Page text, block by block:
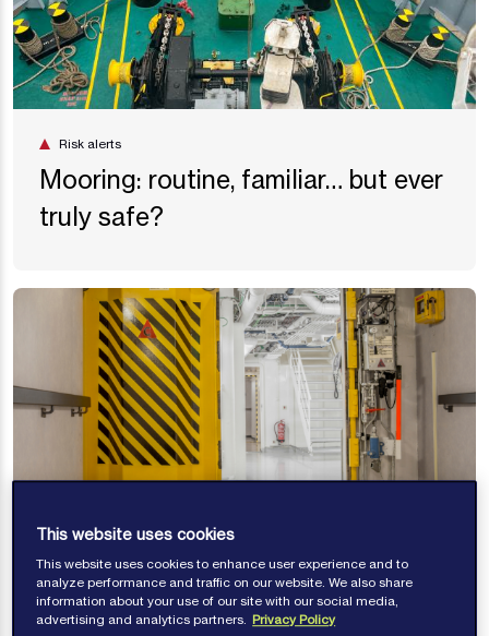
Risk alerts
Mooring: routine, familiar… but ever
truly safe?
Risk alerts
Watertight Doors – Crew Safety
and Crushing Risks
This website uses cookies
This website uses cookies to enhance user experience and to
analyze performance and traffic on our website. We also share
information about your use of our site with our social media,
advertising and analytics partners. Privacy Policy